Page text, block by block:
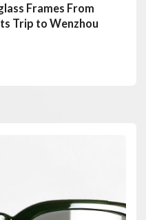
Frames From
Trip to Wenzhou